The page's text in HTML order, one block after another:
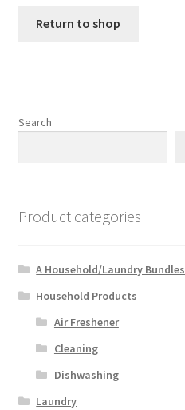
Return to shop
Search
Product categories
A Household/Laundry Bundles
Household Products
Air Freshener
Cleaning
Dishwashing
Laundry